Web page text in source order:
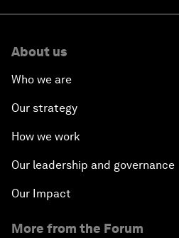
About us
Who we are
Our strategy
How we work
Our leadership and governance
Our Impact
More from the Forum